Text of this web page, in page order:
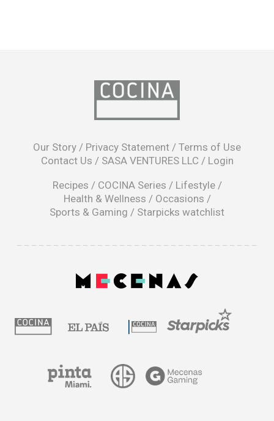
Our Story / Privacy Statement / Terms of Use
Contact Us / SASA VENTURES LLC / Login
Recipes / COCINA Series / Lifestyle/
Health & Wellness / Occasions /
Sports & Gaming / Starpicks watchlist
a
new